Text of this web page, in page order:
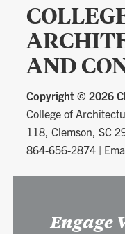
AND
Copyright ©2026
College of
118, Clemson, SC
864-656-2874 |
Engage